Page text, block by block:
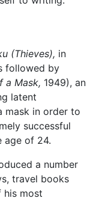
(Thieves), in
followed by
a Mask, 1949), an
latent
mask in order to
successful
age of 24.
a number
travel books
his most